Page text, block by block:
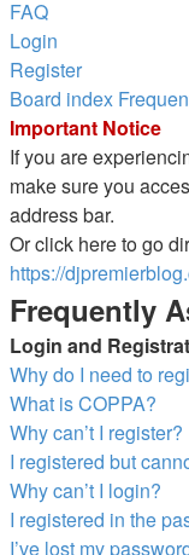
FAQ
Login
Register
Board index
Important Notice
If you are
make sure you
address bar.
Or click here to go
https://
Frequently
Login and
Why do I need to
What is COPPA?
Why can’t I register?
I registered but
Why can’t I login?
I registered in the
I’ve lost my